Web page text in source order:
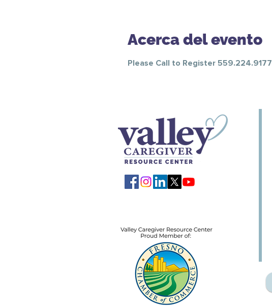
Acerca del evento
Please Call to Register 559.224.9177